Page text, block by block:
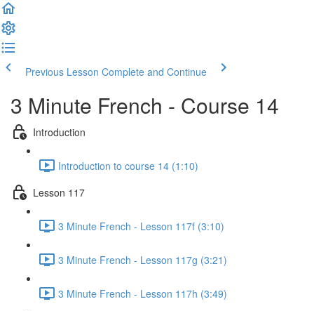
Previous Lesson Complete and Continue
3 Minute French - Course 14
Introduction
Introduction to course 14 (1:10)
Lesson 117
3 Minute French - Lesson 117f (3:10)
3 Minute French - Lesson 117g (3:21)
3 Minute French - Lesson 117h (3:49)